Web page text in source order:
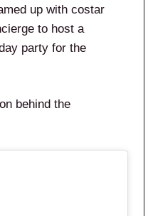
up with costar
to host a
party for the
behind the